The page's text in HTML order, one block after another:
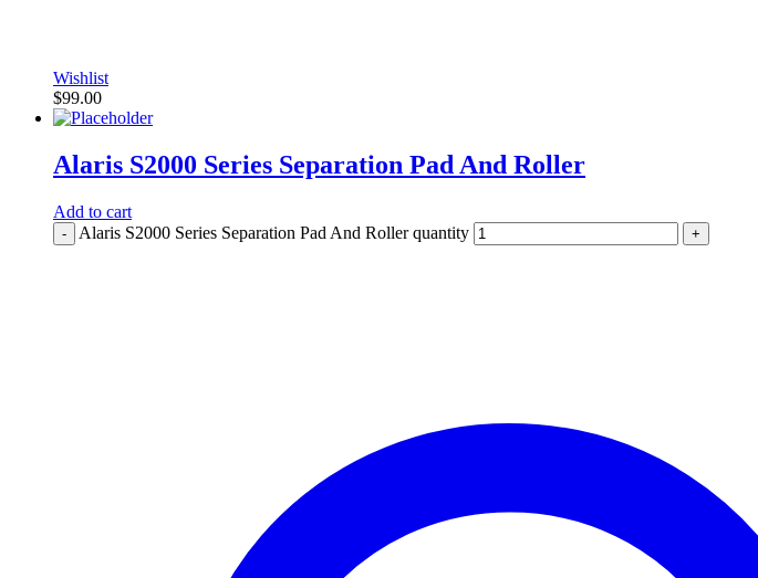
Wishlist
$99.00
Alaris S2000 Series Separation Pad And Roller
Add to cart
- Alaris S2000 Series Separation Pad And Roller quantity +